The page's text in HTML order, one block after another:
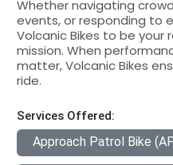
Whether navigating
events, or responding to
Volcanic Bikes to be your
mission. When
matter, Volcanic Bikes
ride.
Services Offered:
Approach Patrol Bike